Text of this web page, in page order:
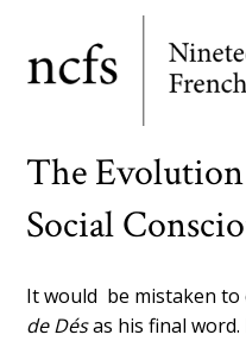
main
The
Social
It would be mistaken to
de Désas his final